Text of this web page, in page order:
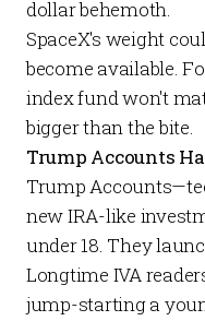
dollar behemoth.
SpaceX's weight
become available.
index fund won't
bigger than the bite.
Trump Accounts
Trump Accounts
new IRA-like
under 18. They
Longtime IVA
jump-starting a